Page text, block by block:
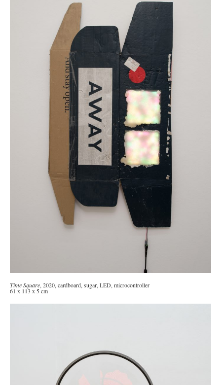
Time Square, 2020, cardboard, sugar, LED, microcontroller
61 x 113 x 5 cm